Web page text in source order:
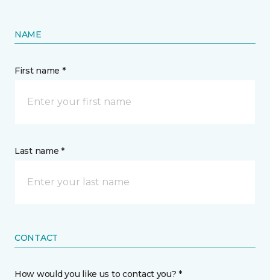
NAME
First name *
Last name *
CONTACT
How would you like us to contact you? *